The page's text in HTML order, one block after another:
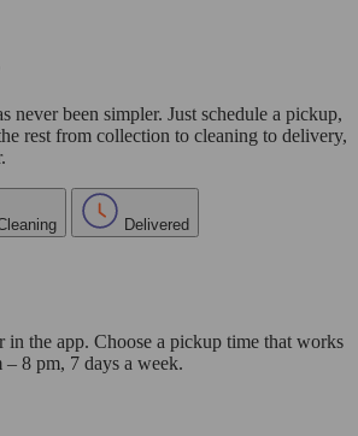
never been simpler. Just schedule a pickup,
rest from collection to cleaning to delivery,
Delivered
in the app. Choose a pickup time that works
8 pm, 7 days a week.